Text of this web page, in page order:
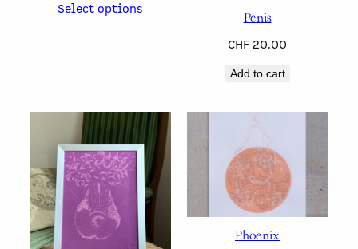
Select options
Penis
CHF 20.00
Add to cart
Phoenix